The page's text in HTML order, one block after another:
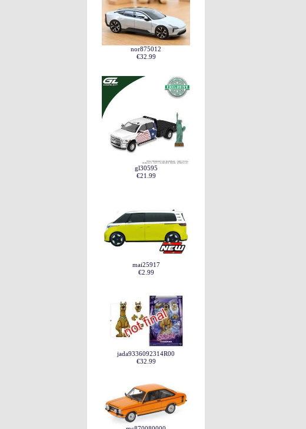
nor875012
€32.99
gl30595
€21.99
mai25917
€2.99
jada9336092314R00
€32.99